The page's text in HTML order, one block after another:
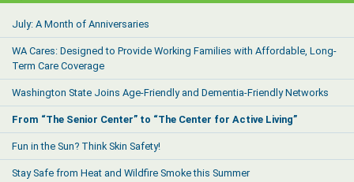
July: A Month of Anniversaries
WA Cares: Designed to Provide Working Families with Affordable, Long-
Term Care Coverage
Washington State Joins Age-Friendly and Dementia-Friendly Networks
From “The Senior Center” to “The Center for Active Living”
Fun in the Sun? Think Skin Safety!
Stay Safe from Heat and Wildfire Smoke this Summer